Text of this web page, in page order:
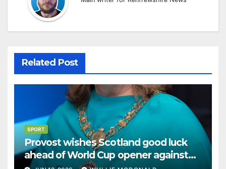
Related Post
SPORT
Provost wishes Scotland good luck
ahead of World Cup opener against